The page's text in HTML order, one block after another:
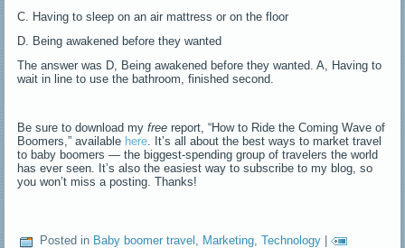
C. Having to sleep on an air mattress or on the floor
D. Being awakened before they wanted
The answer was D, Being awakened before they wanted. A, Having to
wait in line to use the bathroom, finished second.
Be sure to download myfree report, “How to Ride the Coming Wave of
Boomers,” available here . It’s all about the best ways to market travel
to baby boomers — the biggest-spending group of travelers the world
has ever seen. It’s also the easiest way to subscribe to my blog, so
you won’t miss a posting. Thanks!
Posted in Baby boomer travel , Marketing,Technology |